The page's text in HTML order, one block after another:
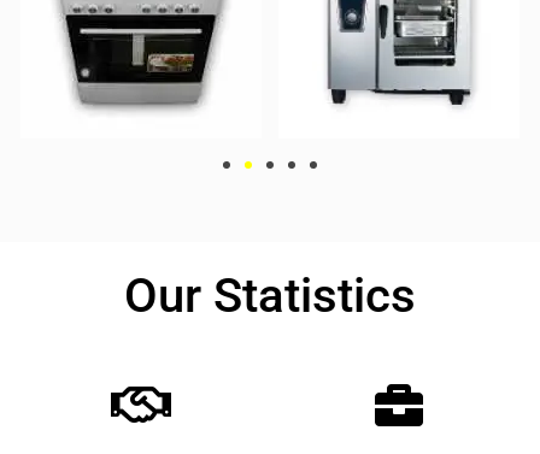
Our Statistics